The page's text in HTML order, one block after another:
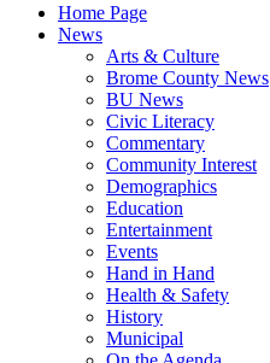
Home Page
News
Arts & Culture
Brome County News
BU News
Civic Literacy
Commentary
Community Interest
Demographics
Education
Entertainment
Events
Hand in Hand
Health & Safety
History
Municipal